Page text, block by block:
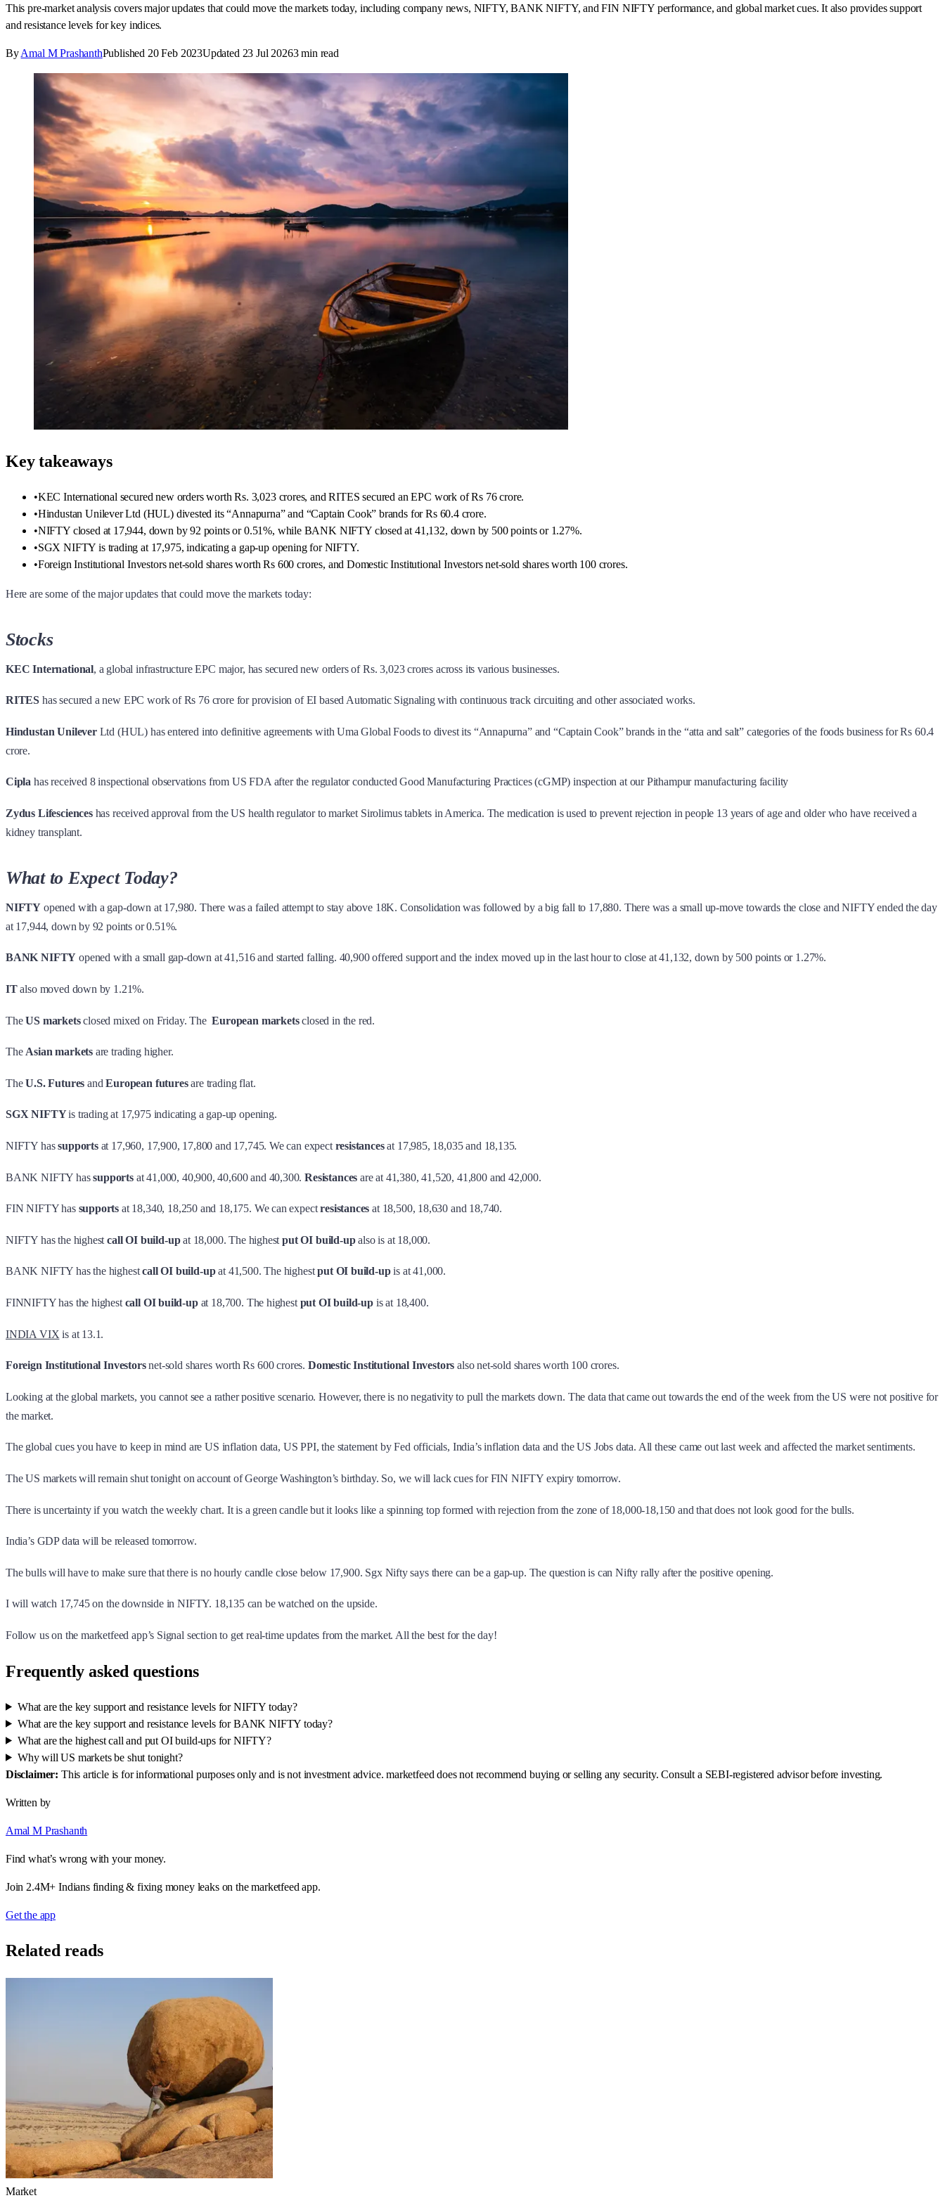
This pre-market analysis covers major updates that could move the markets today, including company news, NIFTY, BANK NIFTY, and FIN NIFTY performance, and global market cues. It also provides support
and resistance levels for key indices.
ByAmal M PrashanthPublished 20 Feb 2023Updated 23 Jul 20263min read
Key takeaways
•KEC International secured new orders worth Rs. 3,023 crores, and RITES secured an EPC work of Rs 76 crore.
•Hindustan Unilever Ltd (HUL) divested its “Annapurna” and “Captain Cook” brands for Rs 60.4 crore.
•NIFTY closed at 17,944, down by 92 points or 0.51%, while BANK NIFTY closed at 41,132, down by 500 points or 1.27%.
•SGX NIFTY is trading at 17,975, indicating a gap-up opening for NIFTY.
•Foreign Institutional Investors net-sold shares worth Rs 600 crores, and Domestic Institutional Investors net-sold shares worth 100 crores.
Here are some of the major updates that could move the markets today:
Stocks
KEC International, a global infrastructure EPC major, has secured new orders of Rs. 3,023 crores across its various businesses.
RITES has secured a new EPC work of Rs 76 crore for provision of EI based Automatic Signaling with continuous track circuiting and other associated works.
Hindustan UnileverLtd (HUL) has entered into definitive agreements with Uma Global Foods to divest its “Annapurna” and “Captain Cook” brands in the “atta and salt” categories of the foods business for Rs 60.4
crore.
Cipla has received 8 inspectional observations from US FDA after the regulator conducted Good Manufacturing Practices (cGMP) inspection at our Pithampur manufacturing facility
Zydus Lifescienceshas received approval from the US health regulator to market Sirolimus tablets in America. The medication is used to prevent rejection in people 13 years of age and older who have received a
kidney transplant.
What to Expect Today?
NIFTY opened with a gap-down at 17,980. There was a failed attempt to stay above 18K. Consolidation was followed by a big fall to 17,880. There was a small up-move towards the close and NIFTY ended the day
at 17,944, down by 92 points or 0.51%.
BANK NIFTY opened with a small gap-down at 41,516 and started falling. 40,900 offered support and the index moved up in the last hour to close at 41,132, down by 500 points or 1.27%.
ITalso moved down by 1.21%.
TheUS marketsclosed mixed on Friday. TheEuropean marketsclosed in the red.
The Asian markets are trading higher.
TheU.S. FuturesandEuropean futuresare trading flat.
SGX NIFTYis trading at 17,975 indicating a gap-up opening.
NIFTY hassupportsat 17,960, 17,900, 17,800 and 17,745. We can expectresistancesat 17,985, 18,035 and 18,135.
BANK NIFTY hassupportsat 41,000, 40,900, 40,600 and 40,300.Resistances are at 41,380, 41,520, 41,800 and 42,000.
FIN NIFTY has supports at 18,340, 18,250 and 18,175. We can expectresistances at 18,500, 18,630 and 18,740.
NIFTY has the highestcall OI build-upat 18,000. The highestput OI build-upalso is at 18,000.
BANK NIFTY has the highestcall OI build-upat 41,500. The highestput OI build-upis at 41,000.
FINNIFTY has the highest call OI build-upat 18,700. The highest put OI build-up is at 18,400.
INDIA VIX is at 13.1.
Foreign Institutional Investorsnet-sold shares worth Rs 600 crores. Domestic Institutional Investors also net-sold shares worth 100 crores.
Looking at the global markets, you cannot see a rather positive scenario. However, there is no negativity to pull the markets down. The data that came out towards the end of the week from the US were not positive for
the market.
The global cues you have to keep in mind are US inflation data, US PPI, the statement by Fed officials, India’s inflation data and the US Jobs data. All these came out last week and affected the market sentiments.
The US markets will remain shut tonight on account of George Washington’s birthday. So, we will lack cues for FIN NIFTY expiry tomorrow.
There is uncertainty if you watch the weekly chart. It is a green candle but it looks like a spinning top formed with rejection from the zone of 18,000-18,150 and that does not look good for the bulls.
India’s GDP data will be released tomorrow.
The bulls will have to make sure that there is no hourly candle close below 17,900. Sgx Nifty says there can be a gap-up. The question is can Nifty rally after the positive opening.
I will watch 17,745 on the downside in NIFTY. 18,135 can be watched on the upside.
Follow us on the marketfeed app’s Signal section to get real-time updates from the market. All the best for the day!
Frequently asked questions
What are the key support and resistance levels for NIFTY today?
What are the key support and resistance levels for BANK NIFTY today?
What are the highest call and put OI build-ups for NIFTY?
Why will US markets be shut tonight?
Disclaimer: This article is for informational purposes only and is not investment advice. marketfeed does not recommend buying or selling any security. Consult a SEBI-registered advisor before investing.
Written by
Amal M Prashanth
Find what’s wrong with your money.
Join 2.4M+ Indians finding & fixing money leaks on the marketfeed app.
Get the app
Related reads
Market